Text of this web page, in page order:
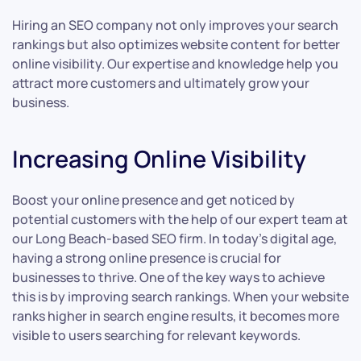
Hiring an SEO company not only improves your search
rankings but also optimizes website content for better
online visibility. Our expertise and knowledge help you
attract more customers and ultimately grow your
business.
Increasing Online Visibility
Boost your online presence and get noticed by
potential customers with the help of our expert team at
our Long Beach-based SEO firm. In today’s digital age,
having a strong online presence is crucial for
businesses to thrive. One of the key ways to achieve
this is by improving search rankings. When your website
ranks higher in search engine results, it becomes more
visible to users searching for relevant keywords.